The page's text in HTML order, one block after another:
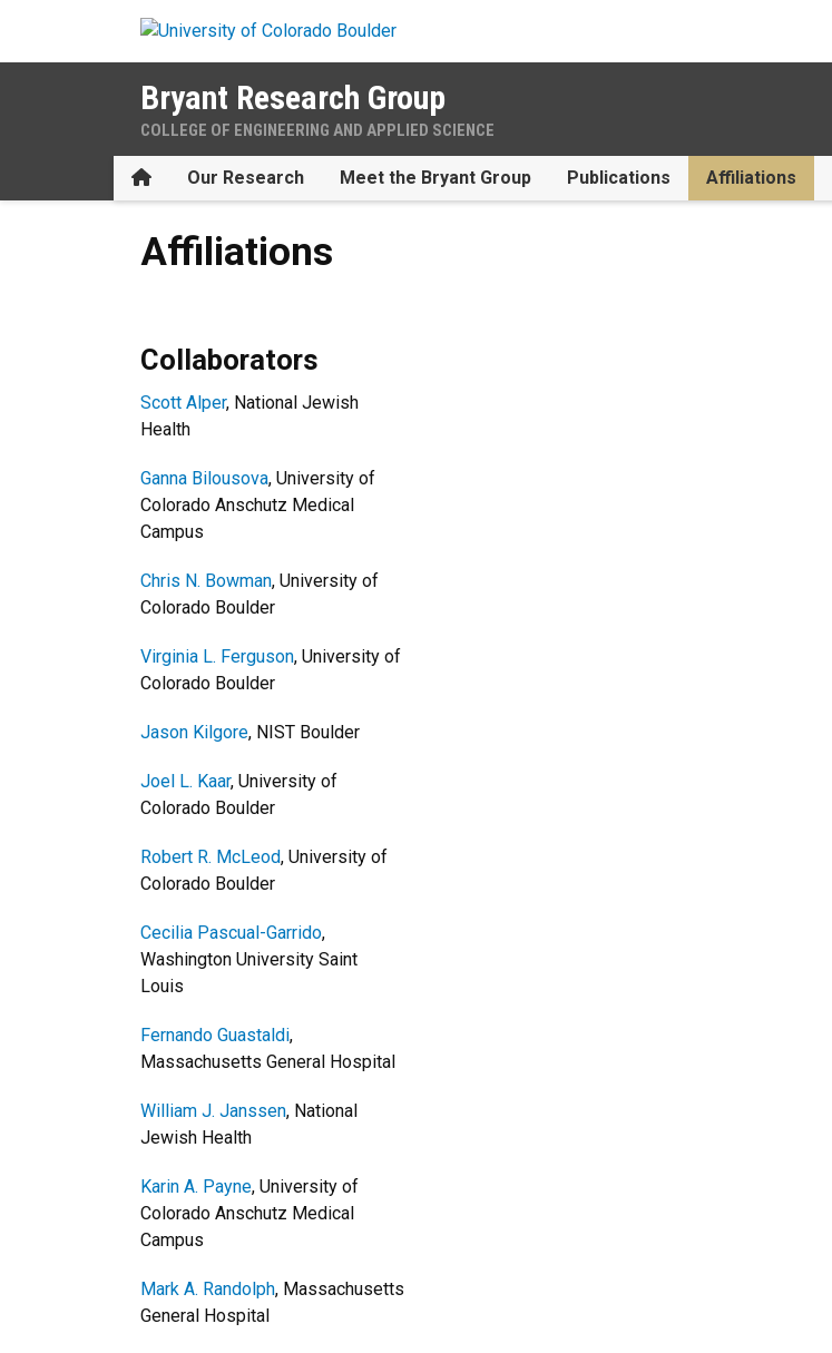
Bryant Research Group
COLLEGE OF ENGINEERING AND APPLIED SCIENCE
HomeOur Research Meet the Bryant Group Publications Affiliations
Affiliations
Affiliations
Collaborators
Scott Alper, National Jewish
Health
Ganna Bilousova, University of
Colorado Anschutz Medical
Campus
Chris N. Bowman, University of
Colorado Boulder
Virginia L. Ferguson, University of
Colorado Boulder
Jason Kilgore, NIST Boulder
Joel L. Kaar, University of
Colorado Boulder
Robert R. McLeod, University of
Colorado Boulder
Cecilia Pascual-Garrido,
Washington University Saint
Louis
Fernando Guastaldi,
Massachusetts General Hospital
William J. Janssen, National
Jewish Health
Karin A. Payne, University of
Colorado Anschutz Medical
Campus
Mark A. Randolph, Massachusetts
General Hospital